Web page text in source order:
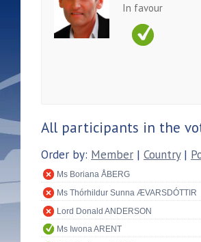
In favour
All participants in the
Order by: Member | Country|
Ms Boriana ÅBERG
Ms Thórhildur Sunna ÆVARSDÓTTIR
Lord Donald ANDERSON
Ms Iwona ARENT